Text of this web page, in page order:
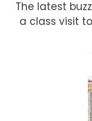
The latest
a class visit